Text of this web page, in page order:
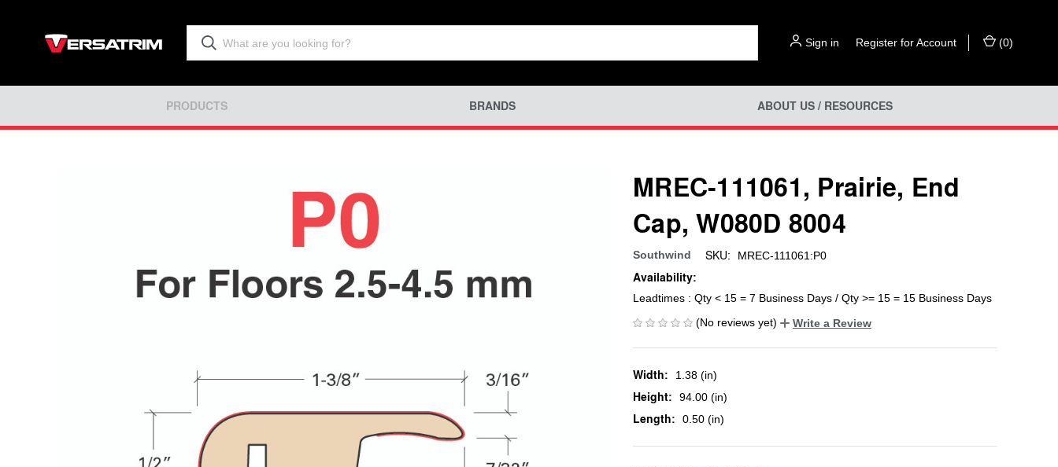
Sign in Register for Account (0)
PRODUCTS BRANDS ABOUT US / RESOURCES
MREC-111061, Prairie, End
Cap, W080D 8004
Southwind SKU: MREC-111061:P0
Availability:
Leadtimes : Qty < 15 = 7 Business Days / Qty >= 15 = 15 Business Days
(No reviews yet)
Write a Review
Width: 1.38 (in)
Height: 94.00 (in)
Length: 0.50 (in)